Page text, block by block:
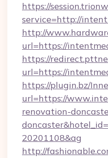
https://
service=http://
http://
url=https://
https://
url=https://
https://plugin.bz/
url=https://
renovation-
20201108&ag
http://